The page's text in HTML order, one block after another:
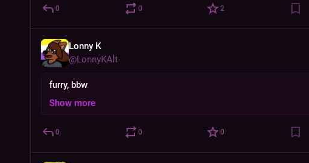
0 0 2
Lonny K
@LonnyKAlt
furry, bbw
Show more
0 0 0